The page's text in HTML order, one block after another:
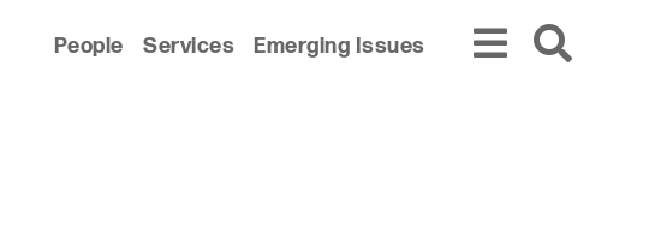
People Services Emerging Issues